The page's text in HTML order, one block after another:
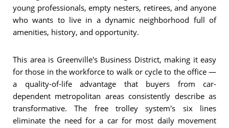
young professionals, empty nesters, retirees, and anyone
who wants to live in a dynamic neighborhood full of
amenities, history, and opportunity.
This area is Greenville's Business District, making it easy
for those in the workforce to walk or cycle to the office —
a quality-of-life advantage that buyers from car-
dependent metropolitan areas consistently describe as
transformative. The free trolley system's six lines
eliminate the need for a car for most daily movement